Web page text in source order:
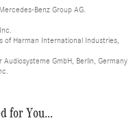
Benz Group AG.
Harman International Industries,
GmbH, Berlin, Germany
for You...